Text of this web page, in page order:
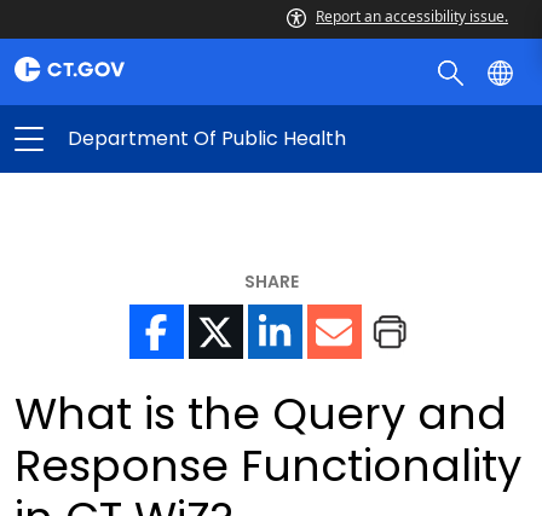
Report an accessibility issue.
Department Of Public Health
SHARE
What is the Query and
Response Functionality